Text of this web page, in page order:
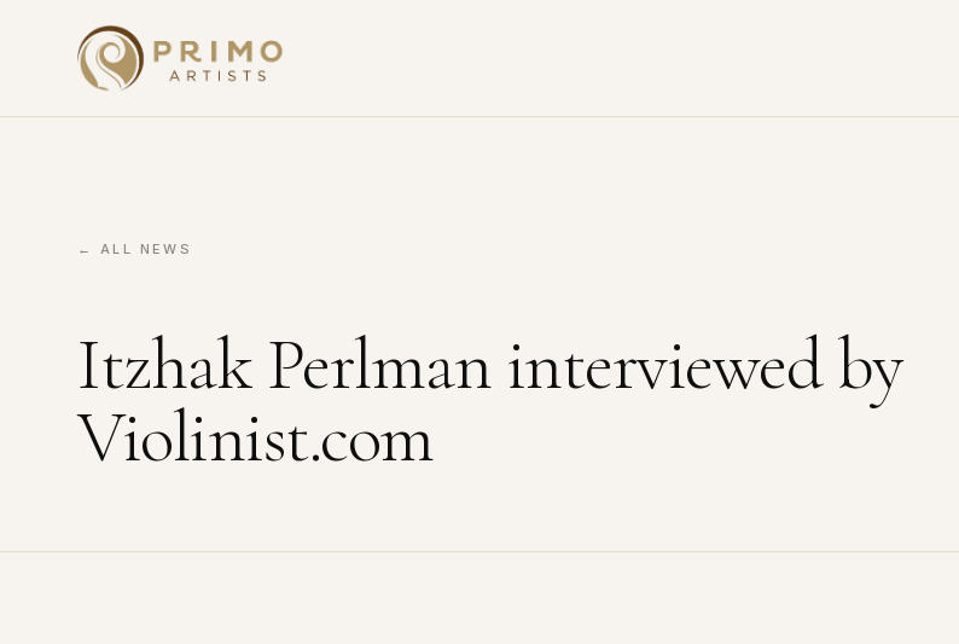
← ALL NEWS
Itzhak Perlman interviewed by
Violinist.com